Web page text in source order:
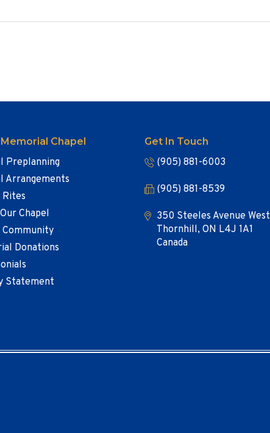
Chapel
Preplanning
Arrangements
Rites
Chapel
Community
Donations
Statement
Get In Touch
(905) 881-6003
(905) 881-8539
350 Steeles Avenue West
Thornhill, ON L4J 1A1
Canada